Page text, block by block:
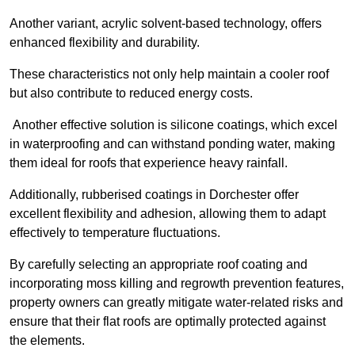
Another variant, acrylic solvent-based technology, offers
enhanced flexibility and durability.
These characteristics not only help maintain a cooler roof
but also contribute to reduced energy costs.
Another effective solution is silicone coatings, which excel
in waterproofing and can withstand ponding water, making
them ideal for roofs that experience heavy rainfall.
Additionally, rubberised coatings in Dorchester offer
excellent flexibility and adhesion, allowing them to adapt
effectively to temperature fluctuations.
By carefully selecting an appropriate roof coating and
incorporating moss killing and regrowth prevention features,
property owners can greatly mitigate water-related risks and
ensure that their flat roofs are optimally protected against
the elements.